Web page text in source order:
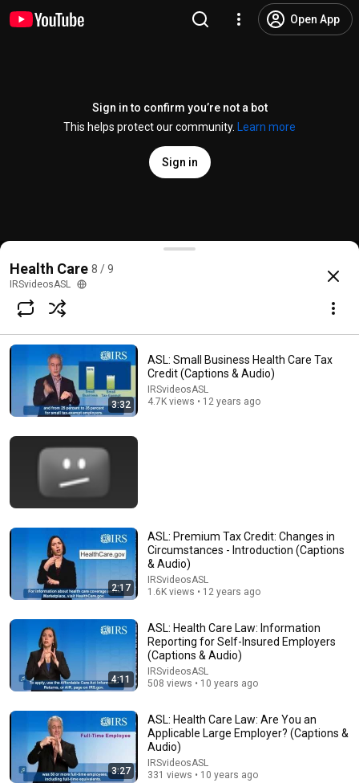
Open App
Sign in to confirm you’re not a bot
This helps protect our community.
Learn more
Sign in
ASL: Health Care Law: Information Reporting for
@IRSvideosASL
Subscribe
Comments
Comments are turned off. Learn more
ASL: Health Care Law: Employer Shared
Responsibility Payments (Captions & Audio)
IRSvideosASL • 386 views
Health Care 8 / 9
IRSvideosASL
3:32
ASL: Small Business Health Care Tax
Credit (Captions & Audio)
IRSvideosASL
4.7K views • 12 years ago
2:17
ASL: Premium Tax Credit: Changes in
Circumstances - Introduction (Captions
& Audio)
IRSvideosASL
1.6K views • 12 years ago
4:11
ASL: Health Care Law: Information
Reporting for Self-Insured Employers
(Captions & Audio)
IRSvideosASL
508 views • 10 years ago
3:27
ASL: Health Care Law: Are You an
Applicable Large Employer? (Captions &
Audio)
IRSvideosASL
331 views • 10 years ago